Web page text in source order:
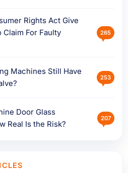
Rights Act Give
Claim For Faulty
265
Machines Still Have
253
Door Glass
Real Is the Risk?
207